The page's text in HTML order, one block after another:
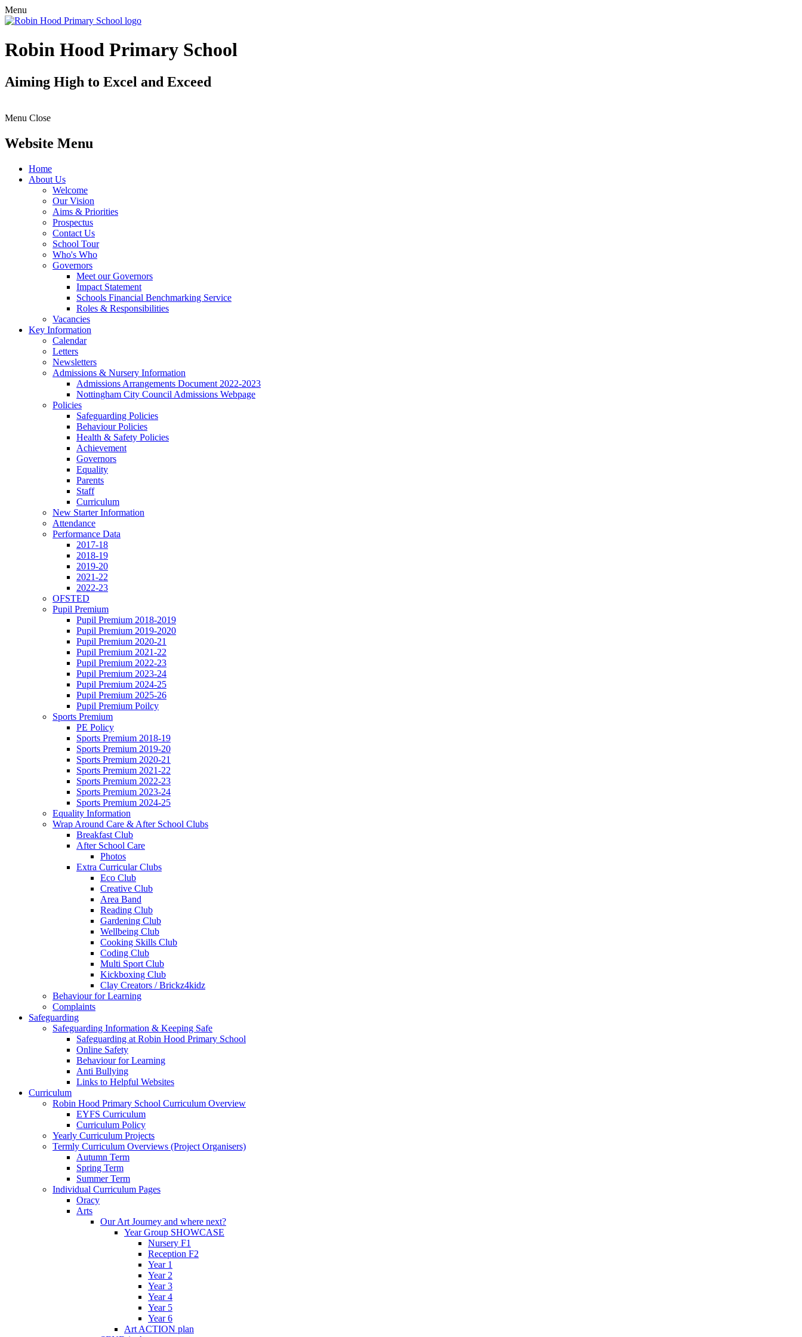
Menu
Robin Hood Primary School
Aiming High to Excel and Exceed
Menu Close
Website Menu
Home
About Us
Welcome
Our Vision
Aims & Priorities
Prospectus
Contact Us
School Tour
Who's Who
Governors
Meet our Governors
Impact Statement
Schools Financial Benchmarking Service
Roles & Responsibilities
Vacancies
Key Information
Calendar
Letters
Newsletters
Admissions & Nursery Information
Admissions Arrangements Document 2022-2023
Nottingham City Council Admissions Webpage
Policies
Safeguarding Policies
Behaviour Policies
Health & Safety Policies
Achievement
Governors
Equality
Parents
Staff
Curriculum
New Starter Information
Attendance
Performance Data
2017-18
2018-19
2019-20
2021-22
2022-23
OFSTED
Pupil Premium
Pupil Premium 2018-2019
Pupil Premium 2019-2020
Pupil Premium 2020-21
Pupil Premium 2021-22
Pupil Premium 2022-23
Pupil Premium 2023-24
Pupil Premium 2024-25
Pupil Premium 2025-26
Pupil Premium Poilcy
Sports Premium
PE Policy
Sports Premium 2018-19
Sports Premium 2019-20
Sports Premium 2020-21
Sports Premium 2021-22
Sports Premium 2022-23
Sports Premium 2023-24
Sports Premium 2024-25
Equality Information
Wrap Around Care & After School Clubs
Breakfast Club
After School Care
Photos
Extra Curricular Clubs
Eco Club
Creative Club
Area Band
Reading Club
Gardening Club
Wellbeing Club
Cooking Skills Club
Coding Club
Multi Sport Club
Kickboxing Club
Clay Creators / Brickz4kidz
Behaviour for Learning
Complaints
Safeguarding
Safeguarding Information & Keeping Safe
Safeguarding at Robin Hood Primary School
Online Safety
Behaviour for Learning
Anti Bullying
Links to Helpful Websites
Curriculum
Robin Hood Primary School Curriculum Overview
EYFS Curriculum
Curriculum Policy
Yearly Curriculum Projects
Termly Curriculum Overviews (Project Organisers)
Autumn Term
Spring Term
Summer Term
Individual Curriculum Pages
Oracy
Arts
Our Art Journey and where next?
Year Group SHOWCASE
Nursery F1
Reception F2
Year 1
Year 2
Year 3
Year 4
Year 5
Year 6
Art ACTION plan